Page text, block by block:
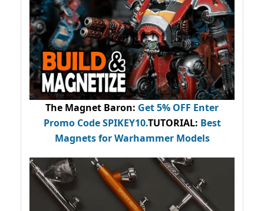
The Magnet Baron: Get 5% OFF Enter
Promo CodeSPIKEY10.TUTORIAL: Best
Magnets for Warhammer Models